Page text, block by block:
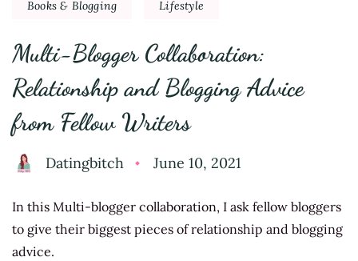
Books & Blogging Lifestyle
Multi-Blogger Collaboration:
Relationship and Blogging Advice
from Fellow Writers
Datingbitch June 10, 2021
In this Multi-blogger collaboration, I ask fellow bloggers
to give their biggest pieces of relationship and blogging
advice.